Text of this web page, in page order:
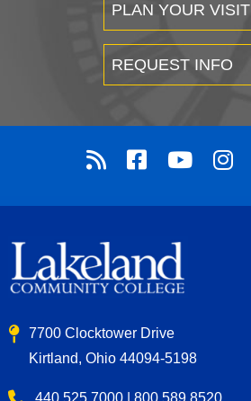
PLAN YOUR VISIT
REQUEST INFO
7700 Clocktower Drive
Kirtland, Ohio 44094-5198
440.525.7000 | 800.589.8520